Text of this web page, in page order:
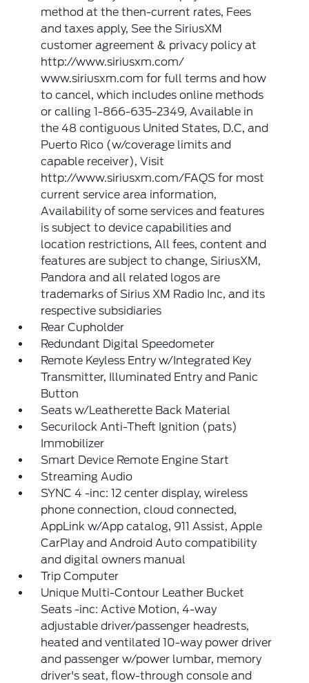
method at the then-current rates, Fees
and taxes apply, See the SiriusXM
customer agreement & privacy policy at
http://www.siriusxm.com/
www.siriusxm.com for full terms and how
to cancel, which includes online methods
or calling 1-866-635-2349, Available in
the 48 contiguous United States, D.C, and
Puerto Rico (w/coverage limits and
capable receiver), Visit
http://www.siriusxm.com/FAQS for most
current service area information,
Availability of some services and features
is subject to device capabilities and
location restrictions, All fees, content and
features are subject to change, SiriusXM,
Pandora and all related logos are
trademarks of Sirius XM Radio Inc, and its
respective subsidiaries
Rear Cupholder
Redundant Digital Speedometer
Remote Keyless Entry w/Integrated Key
Transmitter, Illuminated Entry and Panic
Button
Seats w/Leatherette Back Material
Securilock Anti-Theft Ignition (pats)
Immobilizer
Smart Device Remote Engine Start
Streaming Audio
SYNC 4 -inc: 12 center display, wireless
phone connection, cloud connected,
AppLink w/App catalog, 911 Assist, Apple
CarPlay and Android Auto compatibility
and digital owners manual
Trip Computer
Unique Multi-Contour Leather Bucket
Seats -inc: Active Motion, 4-way
adjustable driver/passenger headrests,
heated and ventilated 10-way power driver
and passenger w/power lumbar, memory
driver's seat, flow-through console and